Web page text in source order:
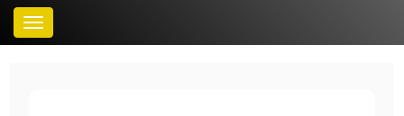
Toggle
navigation